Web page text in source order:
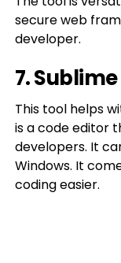
secure web
developer.
7.
This tool helps
is a code editor
developers. It
Windows. It
coding easier.